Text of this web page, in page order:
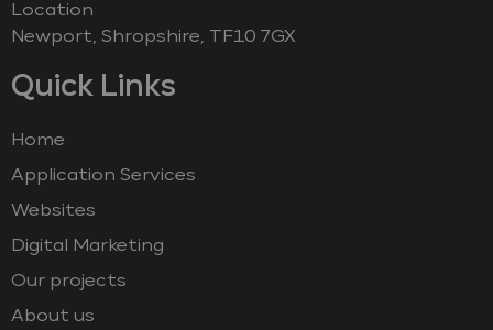
Location
Newport, Shropshire, TF10 7GX
Quick Links
Home
Application Services
Websites
Digital Marketing
Our projects
About us